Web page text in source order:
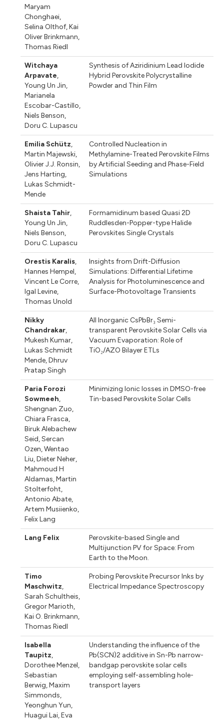
Maryam
Chonghaei,
Selina Olthof,Kai
Oliver Brinkmann,
Thomas Riedl
Witchaya
Arpavate,
Young Un Jin,
Marianela
Escobar-Castillo,
Niels Benson,
Doru C. Lupascu
Synthesis of Aziridinium Lead Iodide
Hybrid Perovskite Polycrystalline
Powder and Thin Film
Emilia Schütz,
Martin Majewski,
Olivier J.J. Ronsin,
Jens Harting,
Lukas Schmidt-
Mende
Controlled Nucleation in
Methylamine-Treated Perovskite Films
by Artificial Seeding and Phase-Field
Simulations
Shaista Tahir,
Young Un Jin,
Niels Benson,
Doru C. Lupascu
Formamidinum based Quasi 2D
Ruddlesden-Popper-type Halide
Perovskites Single Crystals
Orestis Karalis,
Hannes Hempel,
Vincent Le Corre,
Igal Levine,
Thomas Unold
Insights from Drift-Diffusion
Simulations: Differential Lifetime
Analysis for Photoluminescence and
Surface-Photovoltage Transients
Nikky
Chandrakar,
Mukesh Kumar,
Lukas Schmidt
Mende,Dhruv
Pratap Singh
All Inorganic CsPbBr₃ Semi-
transparent Perovskite Solar Cells via
Vacuum Evaporation: Role of
TiO₂/AZO Bilayer ETLs
Paria Forozi
Sowmeeh,
Shengnan Zuo,
Chiara Frasca,
Biruk Alebachew
Seid,Sercan
Ozen,Wentao
Liu,Dieter Neher,
Mahmoud H
Aldamas,Martin
Stolterfoht,
Antonio Abate,
Artem Musiienko,
Felix Lang
Minimizing Ionic losses in DMSO-free
Tin-based Perovskite Solar Cells
Lang Felix
Perovskite-based Single and
Multijunction PV for Space: From
Earth to the Moon.
Timo
Maschwitz,
Sarah Schultheis,
Gregor Marioth,
Kai O. Brinkmann,
Thomas Riedl
Probing Perovskite Precursor Inks by
Electrical Impedance Spectroscopy
Isabella
Taupitz,
Dorothee Menzel,
Sebastian
Berwig,Maxim
Simmonds,
Yeonghun Yun,
Huagui Lai,Eva
Understanding the influence of the
Pb(SCN)2 additive in Sn-Pb narrow-
bandgap perovskite solar cells
employing self-assembling hole-
transport layers